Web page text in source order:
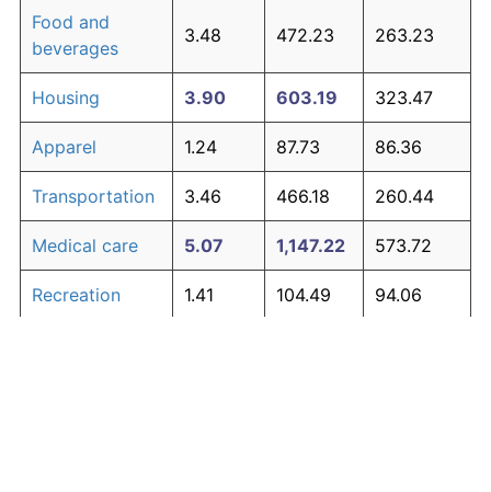
Food and
beverages
3.48 472.23 263.23
Housing 3.90 603.19 323.47
Apparel 1.24 87.73 86.36
Transportation 3.46 466.18 260.44
Medical care 5.07 1,147.22 573.72
Recreation 1.41 104.49 94.06